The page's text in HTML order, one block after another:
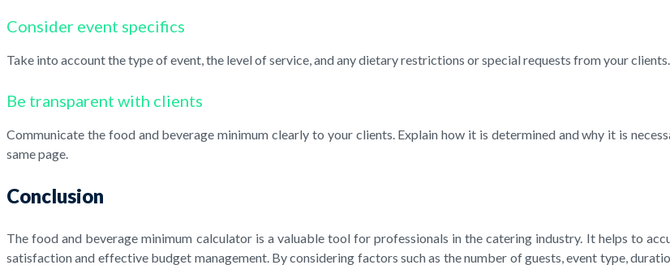
Consider event specifics
Take into account the type of event, the level of service, and any dietary restrictions or special requests from your
Be transparent with clients
Communicate the food and beverage minimum clearly to your clients. Explain how it is determined and why it is
same page.
Conclusion
The food and beverage minimum calculator is a valuable tool for professionals in the catering industry. It helps to
satisfaction and effective budget management. By considering factors such as the number of guests, event type,